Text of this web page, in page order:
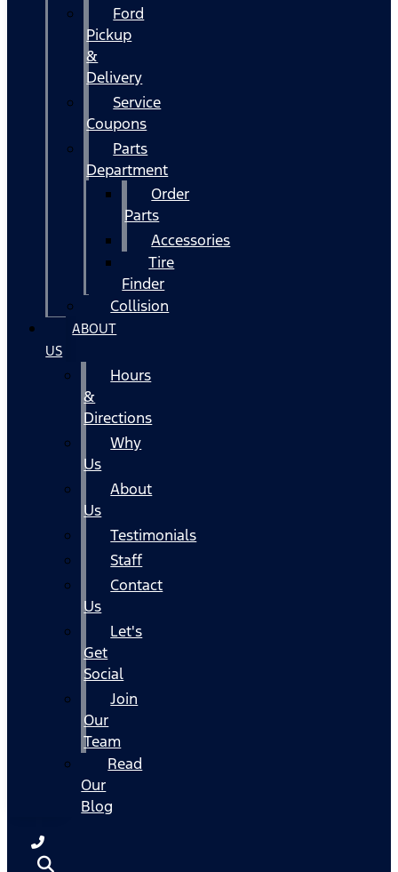
Ford
Pickup
&
Delivery
Service
Coupons
Parts
Department
Order
Parts
Accessories
Tire
Finder
Collision
ABOUT
US
Hours
&
Directions
Why
Us
About
Us
Testimonials
Staff
Contact
Us
Let's
Get
Social
Join
Our
Team
Read
Our
Blog